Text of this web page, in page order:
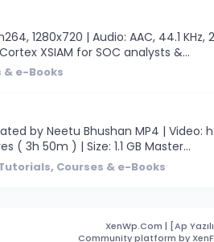
1280x720 | Audio: AAC, 44.1 KHz,
XSIAM for SOC analysts &...
e-Books
by Neetu Bhushan MP4 | Video:
( 3h 50m ) | Size: 1.1 GB Master...
Courses & e-Books
XenWp.Com | [Ap
Community platform by